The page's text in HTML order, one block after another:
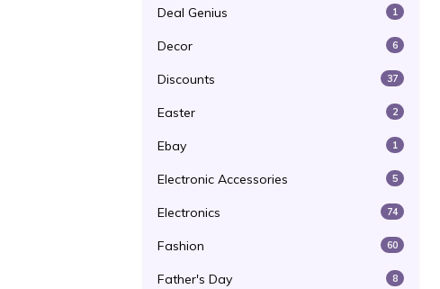
Deal Genius 1
Decor 6
Discounts 37
Easter 2
Ebay 1
Electronic Accessories 5
Electronics 74
Fashion 60
Father's Day 8